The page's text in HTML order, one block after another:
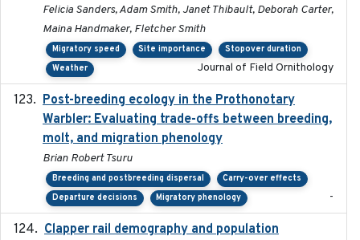
Felicia Sanders, Adam Smith, Janet Thibault, Deborah Carter,
Maina Handmaker, Fletcher Smith
Migratory speed Site importance
Stopover duration
Weather
Journal of Field Ornithology
Post-breeding ecology in the Prothonotary
Warbler: Evaluating trade-offs between breeding,
molt, and migration phenology
Brian Robert Tsuru
Breeding and postbreeding dispersal
Carry-over effects
Departure decisions
Migratory phenology -
Clapper rail demography and population